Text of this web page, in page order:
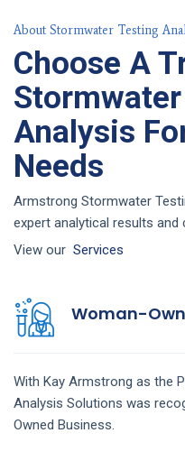
About Stormwater Testing
Choose A
Analysis
Needs
Armstrong Stormwater
expert analytical results and
View our Services
Woman-
With Kay Armstrong as the
Analysis Solutions was
Owned Business.